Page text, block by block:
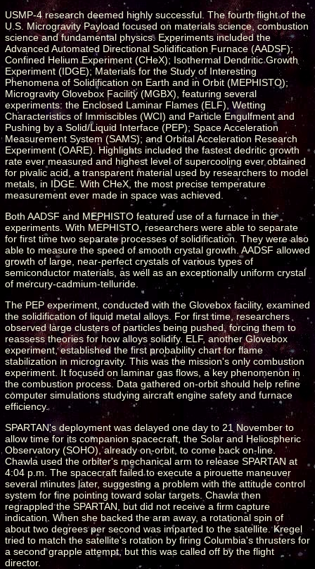
USMP-4 research deemed highly successful. The fourth flight of the
U.S. Microgravity Payload focused on materials science, combustion
science and fundamental physics. Experiments included the
Advanced Automated Directional Solidification Furnace (AADSF);
Confined Helium Experiment (CHeX); Isothermal Dendritic Growth
Experiment (IDGE); Materials for the Study of Interesting
Phenomena of Solidification on Earth and in Orbit (MEPHISTO);
Microgravity Glovebox Facility (MGBX), featuring several
experiments: the Enclosed Laminar Flames (ELF), Wetting
Characteristics of Immiscibles (WCI) and Particle Engulfment and
Pushing by a Solid/Liquid Interface (PEP); Space Acceleration
Measurement System (SAMS); and Orbital Acceleration Research
Experiment (OARE). Highlights included the fastest dedritic growth
rate ever measured and highest level of supercooling ever obtained
for pivalic acid, a transparent material used by researchers to model
metals, in IDGE. With CHeX, the most precise temperature
measurement ever made in space was achieved.
Both AADSF and MEPHISTO featured use of a furnace in the
experiments. With MEPHISTO, researchers were able to separate
for first time two separate processes of solidification. They were also
able to measure the speed of smooth crystal growth. AADSF allowed
growth of large, near-perfect crystals of various types of
semiconductor materials, as well as an exceptionally uniform crystal
of mercury-cadmium-telluride.
The PEP experiment, conducted with the Glovebox facility, examined
the solidification of liquid metal alloys. For first time, researchers
observed large clusters of particles being pushed, forcing them to
reassess theories for how alloys solidify. ELF, another Glovebox
experiment, established the first probability chart for flame
stabilization in microgravity. This was the mission's only combustion
experiment. It focused on laminar gas flows, a key phenomenon in
the combustion process. Data gathered on-orbit should help refine
computer simulations studying aircraft engine safety and furnace
efficiency.
SPARTAN's deployment was delayed one day to 21 November to
allow time for its companion spacecraft, the Solar and Heliospheric
Observatory (SOHO), already on-orbit, to come back on-line.
Chawla used the orbiter's mechanical arm to release SPARTAN at
4:04 p.m. The spacecraft failed to execute a pirouette maneuver
several minutes later, suggesting a problem with the attitude control
system for fine pointing toward solar targets. Chawla then
regrappled the SPARTAN, but did not receive a firm capture
indication. When she backed the arm away, a rotational spin of
about two degrees per second was imparted to the satellite. Kregel
tried to match the satellite's rotation by firing Columbia's thrusters for
a second grapple attempt, but this was called off by the flight
director.